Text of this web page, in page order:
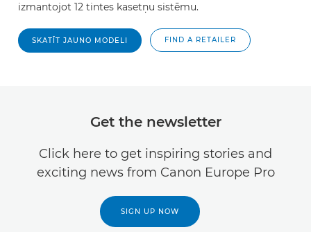
izmantojot 12 tintes kasetņu sistēmu.
SKATĪT JAUNO MODELI FIND A RETAILER
Get the newsletter
Click here to get inspiring stories and
exciting news from Canon Europe Pro
SIGN UP NOW